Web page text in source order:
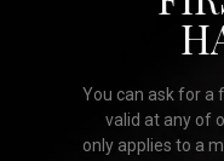
You can ask for a
valid at any of
only applies to a